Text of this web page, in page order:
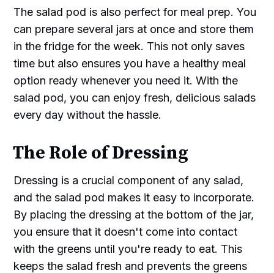
The salad pod is also perfect for meal prep. You
can prepare several jars at once and store them
in the fridge for the week. This not only saves
time but also ensures you have a healthy meal
option ready whenever you need it. With the
salad pod, you can enjoy fresh, delicious salads
every day without the hassle.
The Role of Dressing
Dressing is a crucial component of any salad,
and the salad pod makes it easy to incorporate.
By placing the dressing at the bottom of the jar,
you ensure that it doesn't come into contact
with the greens until you're ready to eat. This
keeps the salad fresh and prevents the greens